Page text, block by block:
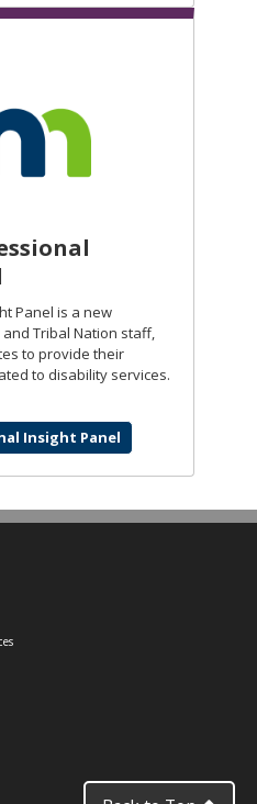
Panel is a new
Tribal Nation staff,
to provide their
to disability services.
Insight Panel